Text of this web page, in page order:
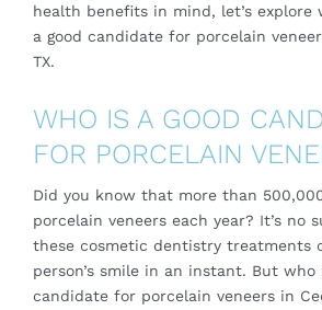
health benefits in mind, let’s explore
a good candidate for porcelain
TX.
WHO IS A GOOD
FOR PORCELAIN
Did you know that more than
porcelain veneers each year? It’s no
these cosmetic dentistry treatments
person’s smile in an instant. But who
candidate for porcelain veneers in